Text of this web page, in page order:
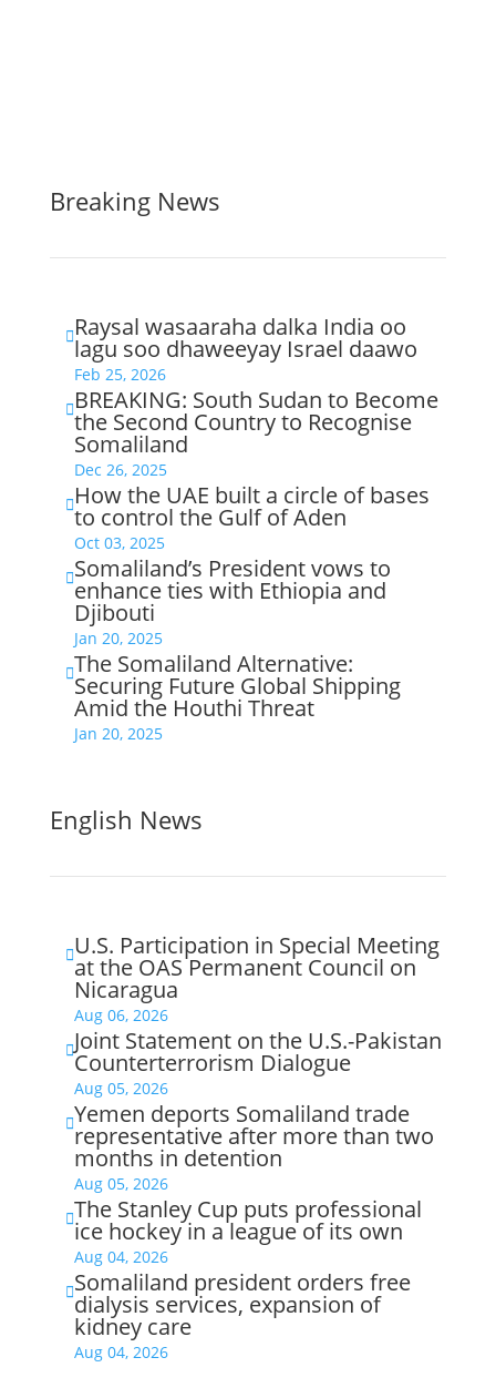
Breaking News
Raysal wasaaraha dalka India oo
lagu soo dhaweeyay Israel daawo
Feb 25, 2026
BREAKING: South Sudan to Become
the Second Country to Recognise
Somaliland
Dec 26, 2025
How the UAE built a circle of bases
to control the Gulf of Aden
Oct 03, 2025
Somaliland’s President vows to
enhance ties with Ethiopia and
Djibouti
Jan 20, 2025
The Somaliland Alternative:
Securing Future Global Shipping
Amid the Houthi Threat
Jan 20, 2025
English News
U.S. Participation in Special Meeting
at the OAS Permanent Council on
Nicaragua
Aug 06, 2026
Joint Statement on the U.S.-Pakistan
Counterterrorism Dialogue
Aug 05, 2026
Yemen deports Somaliland trade
representative after more than two
months in detention
Aug 05, 2026
The Stanley Cup puts professional
ice hockey in a league of its own
Aug 04, 2026
Somaliland president orders free
dialysis services, expansion of
kidney care
Aug 04, 2026